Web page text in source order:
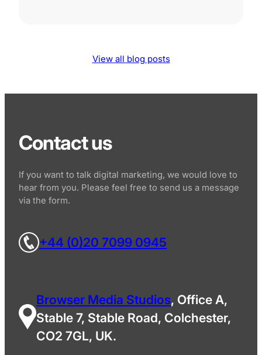
View all blog posts
Contact us
If you want to talk digital marketing, we would love to
hear from you. Please feel free to send us a message
via the form.
+44 (0)20 7099 0945
Browser Media Studios, Office A,
Stable 7, Stable Road, Colchester,
CO2 7GL, UK.